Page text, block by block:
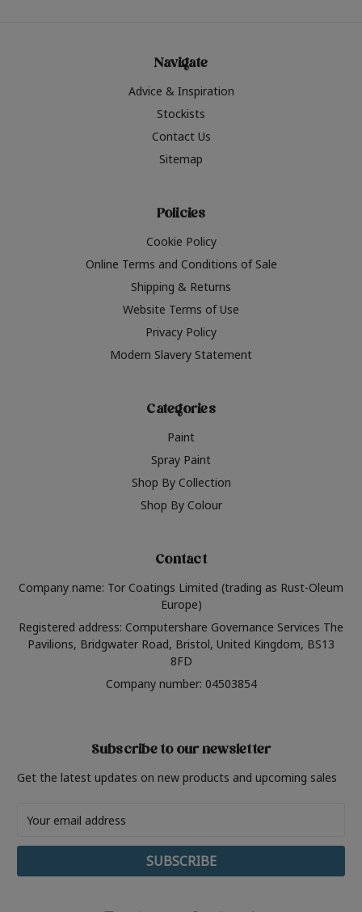
Navigate
Advice & Inspiration
Stockists
Contact Us
Sitemap
Policies
Cookie Policy
Online Terms and Conditions of Sale
Shipping & Returns
Website Terms of Use
Privacy Policy
Modern Slavery Statement
Categories
Paint
Spray Paint
Shop By Collection
Shop By Colour
Contact
Company name: Tor Coatings Limited (trading as Rust-Oleum
Europe)
Registered address: Computershare Governance Services The
Pavilions, Bridgwater Road, Bristol, United Kingdom, BS13
8FD
Company number: 04503854
Subscribe to our newsletter
Get the latest updates on new products and upcoming sales
Address